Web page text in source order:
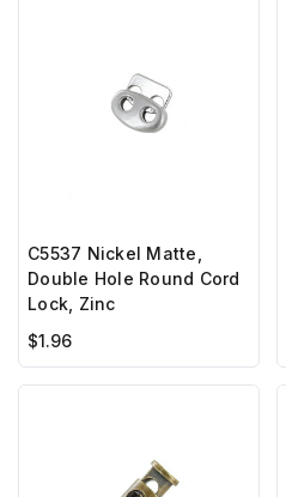
C5537 Nickel Matte,
Double Hole Round Cord
Lock, Zinc
$1.96